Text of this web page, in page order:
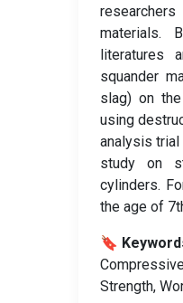
materials.
literatures
squander
slag) on
using
analysis
study on
cylinders.
the age of
🔖
Strength,